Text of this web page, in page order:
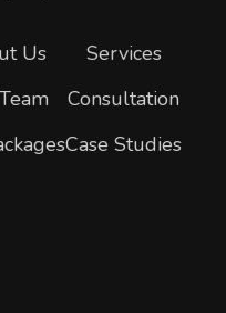
Us
Services
Consultation
Case Studies